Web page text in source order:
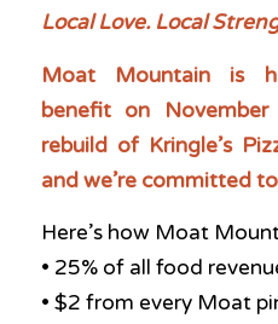
Local Love. Local
Moat Mountain is
benefit on
rebuild of Kringle’s
and we’re committed
Here’s how Moat
• 25% of all food
• $2 from every Moat